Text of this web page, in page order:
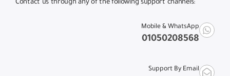
Contact us through any of the following support channels:
Mobile & WhatsApp
01050208568
Support By Email